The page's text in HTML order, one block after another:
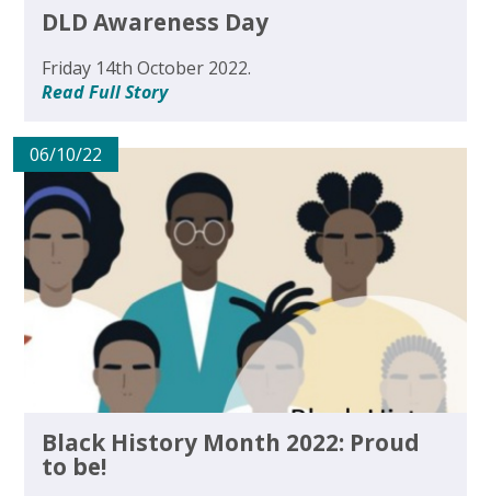
DLD Awareness Day
Friday 14th October 2022.
Read Full Story
06/10/22
Black History Month 2022: Proud
to be!